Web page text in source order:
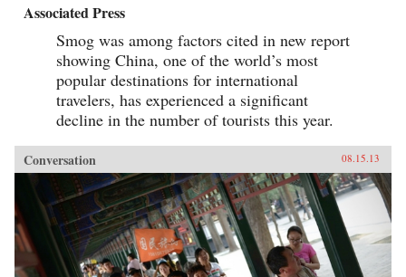
Associated Press
Smog was among factors cited in new report
showing China, one of the world’s most
popular destinations for international
travelers, has experienced a significant
decline in the number of tourists this year.
Conversation 08.15.13